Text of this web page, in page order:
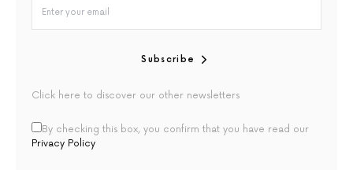
Subscribe
Click here to discover our other newsletters
By checking this box, you confirm that you have read our
Privacy Policy